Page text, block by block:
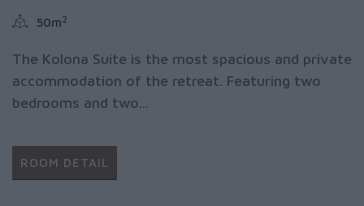
50m2
The Kolona Suite is the most spacious and private
accommodation of the retreat. Featuring two
bedrooms and two...
ROOM DETAIL